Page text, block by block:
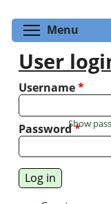
Menu
User
Username*
Password*
Show